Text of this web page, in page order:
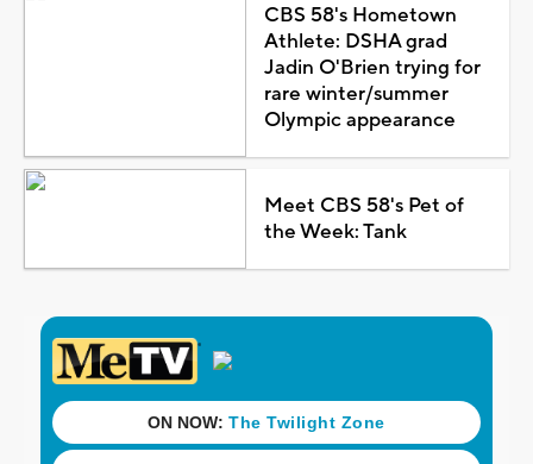
CBS 58's Hometown
Athlete: DSHA grad
Jadin O'Brien trying for
rare winter/summer
Olympic appearance
Meet CBS 58's Pet of
the Week: Tank